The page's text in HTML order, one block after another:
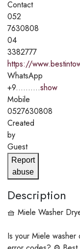
Contact
052
7630808
04
3382777
https://
WhatsApp
+9..........show
Mobile
0527630808
Created
by
Guest
Report
abuse
Description
🧺 Miele Washer
Is your Miele